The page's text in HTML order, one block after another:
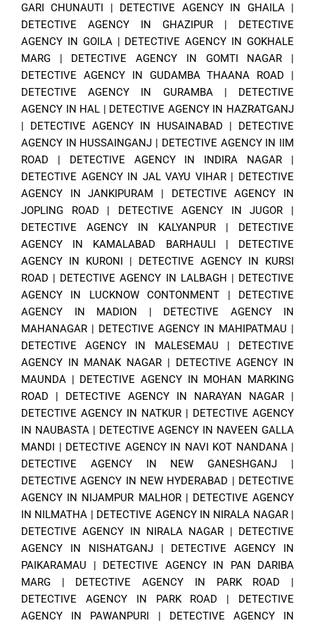
GARI CHUNAUTI | DETECTIVE AGENCY IN GHAILA|
DETECTIVE AGENCY IN GHAZIPUR | DETECTIVE
AGENCY IN GOILA| DETECTIVE AGENCY IN GOKHALE
MARG | DETECTIVE AGENCY IN GOMTI NAGAR |
DETECTIVE AGENCY IN GUDAMBA THAANA ROAD |
DETECTIVE AGENCY IN GURAMBA| DETECTIVE
AGENCY IN HAL | DETECTIVE AGENCY IN HAZRATGANJ
| DETECTIVE AGENCY IN HUSAINABAD | DETECTIVE
AGENCY IN HUSSAINGANJ | DETECTIVE AGENCY IN IIM
ROAD | DETECTIVE AGENCY IN INDIRA NAGAR |
DETECTIVE AGENCY IN JAL VAYU VIHAR| DETECTIVE
AGENCY IN JANKIPURAM | DETECTIVE AGENCY IN
JOPLING ROAD | DETECTIVE AGENCY IN JUGOR |
DETECTIVE AGENCY IN KALYANPUR | DETECTIVE
AGENCY IN KAMALABAD BARHAULI | DETECTIVE
AGENCY IN KURONI | DETECTIVE AGENCY IN KURSI
ROAD | DETECTIVE AGENCY IN LALBAGH | DETECTIVE
AGENCY IN LUCKNOW CONTONMENT | DETECTIVE
AGENCY IN MADION | DETECTIVE AGENCY IN
MAHANAGAR | DETECTIVE AGENCY IN MAHIPATMAU |
DETECTIVE AGENCY IN MALESEMAU | DETECTIVE
AGENCY IN MANAK NAGAR | DETECTIVE AGENCY IN
MAUNDA | DETECTIVE AGENCY IN MOHAN MARKING
ROAD | DETECTIVE AGENCY IN NARAYAN NAGAR |
DETECTIVE AGENCY IN NATKUR | DETECTIVE AGENCY
IN NAUBASTA| DETECTIVE AGENCY IN NAVEEN GALLA
MANDI | DETECTIVE AGENCY IN NAVI KOT NANDANA|
DETECTIVE AGENCY IN NEW GANESHGANJ |
DETECTIVE AGENCY IN NEW HYDERABAD | DETECTIVE
AGENCY IN NIJAMPUR MALHOR| DETECTIVE AGENCY
IN NILMATHA | DETECTIVE AGENCY IN NIRALA NAGAR|
DETECTIVE AGENCY IN NIRALA NAGAR | DETECTIVE
AGENCY IN NISHATGANJ| DETECTIVE AGENCY IN
PAIKARAMAU | DETECTIVE AGENCY IN PAN DARIBA
MARG | DETECTIVE AGENCY IN PARK ROAD |
DETECTIVE AGENCY IN PARK ROAD | DETECTIVE
AGENCY IN PAWANPURI | DETECTIVE AGENCY IN